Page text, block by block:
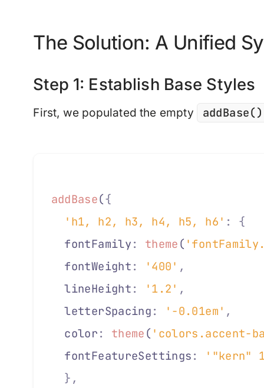
The Solution: A Unified
Step 1: Establish Base Styles
First, we populated the empty addBase()
addBase({
  'h1, h2, h3, h4, h5, h6'
:
{
  fontFamily
: theme (
  fontWeight
: '400' ,
  lineHeight
: '1.2' ,
  letterSpacing
: '-0.01em' ,
  color
: theme ( 'colors.accent-
  fontFeatureSettings
:
'"kern"
  },